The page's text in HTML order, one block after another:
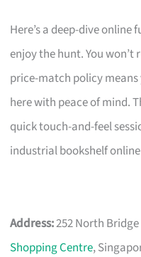
Here’s a deep-dive
enjoy the hunt. You
price-match policy
here with peace of mind.
quick touch-and-feel
industrial bookshelf
Address:252 North
Shopping Centre,